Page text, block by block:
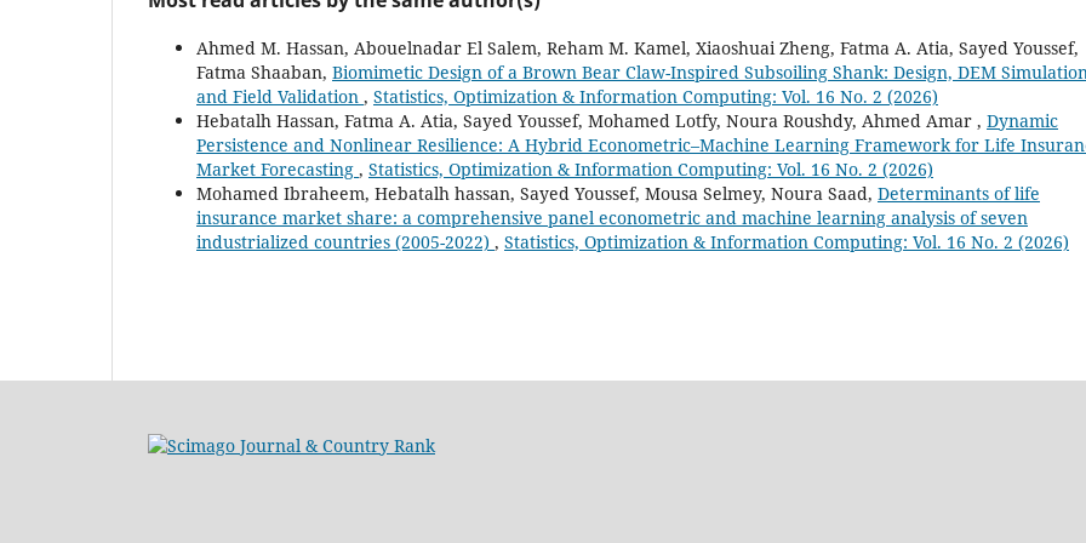
Ahmed M. Hassan, Abouelnadar El Salem, Reham M. Kamel, Xiaoshuai Zheng, Fatma A. Atia, Sayed Youssef,
Fatma Shaaban, Biomimetic Design of a Brown Bear Claw-Inspired Subsoiling Shank: Design, DEM
and Field Validation , Statistics, Optimization & Information Computing: Vol. 16 No. 2 (2026)
Hebatalh Hassan, Fatma A. Atia, Sayed Youssef, Mohamed Lotfy, Noura Roushdy, Ahmed Amar , Dynamic
Persistence and Nonlinear Resilience: A Hybrid Econometric–Machine Learning Framework for Life
Market Forecasting , Statistics, Optimization & Information Computing: Vol. 16 No. 2 (2026)
Mohamed Ibraheem, Hebatalh hassan, Sayed Youssef, Mousa Selmey, Noura Saad, Determinants of life
insurance market share: a comprehensive panel econometric and machine learning analysis of seven
industrialized countries (2005-2022) , Statistics, Optimization & Information Computing: Vol. 16 No. 2 (2026)